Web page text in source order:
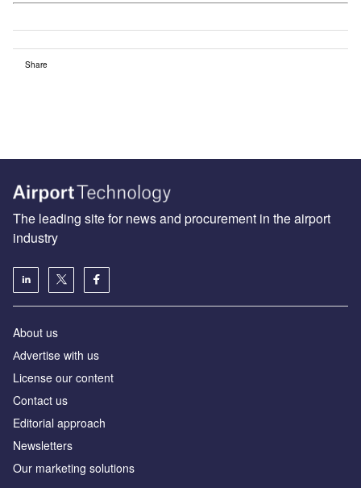
Share
The leading site for news and procurement in the airport
industry
About us
Аdvertise with us
License our content
Contact us
Editorial approach
Newsletters
Our marketing solutions